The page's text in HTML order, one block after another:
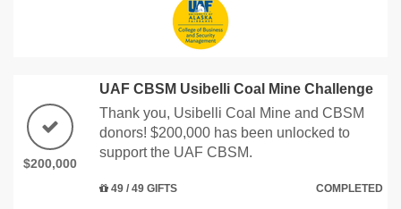
$200,000
UAF CBSM Usibelli Coal Mine Challenge
Thank you, Usibelli Coal Mine and CBSM
donors! $200,000 has been unlocked to
support the UAF CBSM.
49 / 49 GIFTS COMPLETED